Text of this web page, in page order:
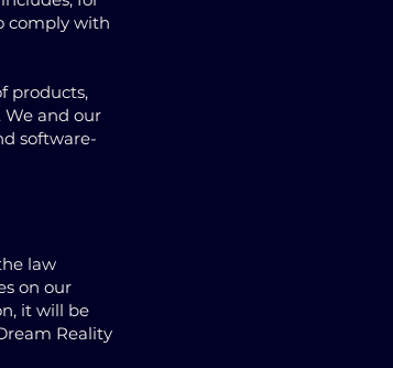
comply with
products,
We and our
software-
law
on our
it will be
Reality